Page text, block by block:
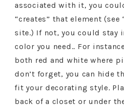
associated with it, you
“creates” that element (see
site.) If not, you could stay
color you need.. For
both red and white where
don’t forget, you can hide
fit your decorating style.
back of a closet or under